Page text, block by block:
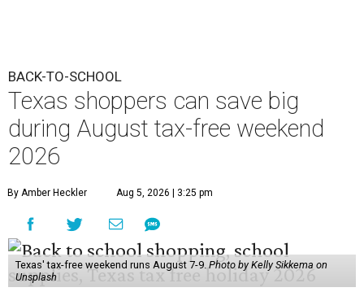
BACK-TO-SCHOOL
Texas shoppers can save big
during August tax-free weekend
2026
By Amber Heckler Aug 5, 2026 | 3:25 pm
Texas' tax-free weekend runs August 7-9.Photo by Kelly Sikkema on
Unsplash